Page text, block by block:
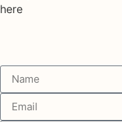
here